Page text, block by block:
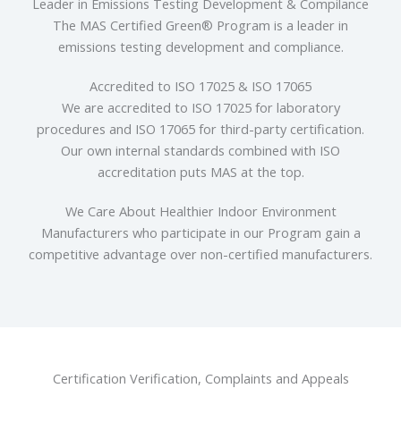
Leader in Emissions Testing Development & Compilance
The MAS Certified Green® Program is a leader in
emissions testing development and compliance.
Accredited to ISO 17025 & ISO 17065
We are accredited to ISO 17025 for laboratory
procedures and ISO 17065 for third-party certification.
Our own internal standards combined with ISO
accreditation puts MAS at the top.
We Care About Healthier Indoor Environment
Manufacturers who participate in our Program gain a
competitive advantage over non-certified manufacturers.
Certification Verification, Complaints and Appeals